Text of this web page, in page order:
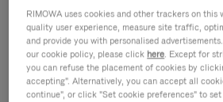
RIMOWA uses cookies and other trackers on
quality user experience, measure site traffic,
and provide you with personalised
our cookie policy, please click here. Except for
you can refuse the placement of cookies by
accepting". Alternatively, you can accept all
continue", or click "Set cookie preferences" to